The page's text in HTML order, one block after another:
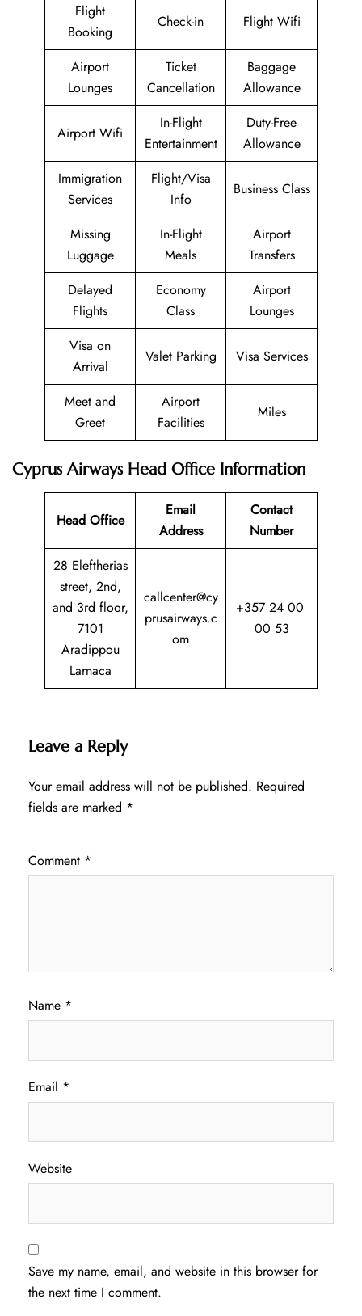
Flight
Booking
Check-in Flight Wifi
Airport
Lounges
Ticket
Cancellation
Baggage
Allowance
Airport Wifi
In-Flight
Entertainment
Duty-Free
Allowance
Immigration
Services
Flight/Visa
Info
Business Class
Missing
Luggage
In-Flight
Meals
Airport
Transfers
Delayed
Flights
Economy
Class
Airport
Lounges
Visa on
Arrival
Valet Parking Visa Services
Meet and
Greet
Airport
Facilities
Miles
Cyprus Airways Head Office Information
Head Office
Email
Address
Contact
Number
28 Eleftherias
street, 2nd,
and 3rd floor,
7101
Aradippou
Larnaca
callcenter@cy
prusairways.c
om
+357 24 00
00 53
Leave a Reply
Your email address will not be published. Required
fields are marked *
Comment *
Name *
Email *
Website
Save my name, email, and website in this browser for
the next time I comment.